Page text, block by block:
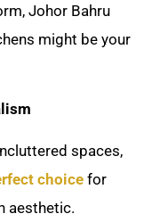
Johor Bahru
might be your
spaces,
choice for
aesthetic.